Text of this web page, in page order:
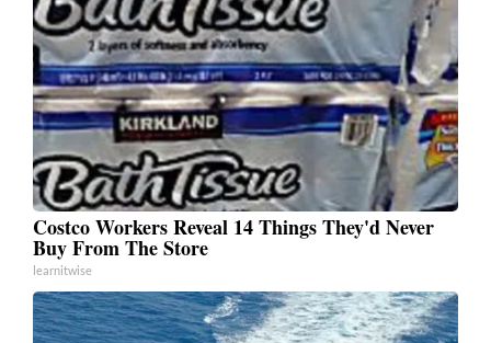
Costco Workers Reveal 14 Things They'd Never
Buy From The Store
learnitwise